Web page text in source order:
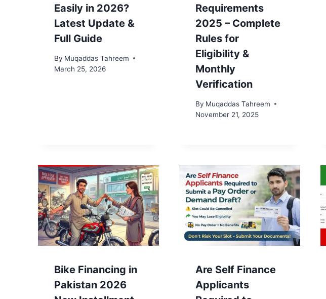
Easily in 2026?
Latest Update &
Full Guide
By Muqaddas Tahreem
March 25, 2026
Requirements
2025 – Complete
Rules for
Eligibility &
Monthly
Verification
By Muqaddas Tahreem
November 21, 2025
Bike Financing in
Pakistan 2026
Are Self Finance
Applicants